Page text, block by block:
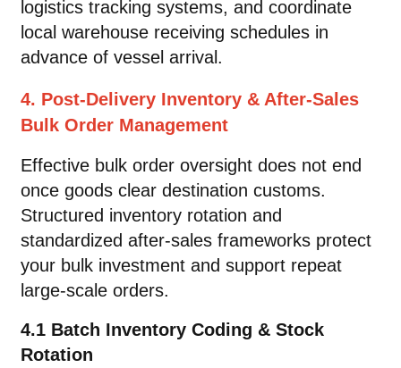
logistics tracking systems, and coordinate
local warehouse receiving schedules in
advance of vessel arrival.
4. Post-Delivery Inventory & After-Sales
Bulk Order Management
Effective bulk order oversight does not end
once goods clear destination customs.
Structured inventory rotation and
standardized after-sales frameworks protect
your bulk investment and support repeat
large-scale orders.
4.1 Batch Inventory Coding & Stock
Rotation